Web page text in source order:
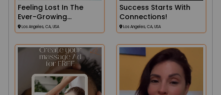
Feeling Lost In The
Ever-Growing
Marketing World
Los Angeles, CA, USA
Success Starts With
Connections!
Los Angeles, CA, USA